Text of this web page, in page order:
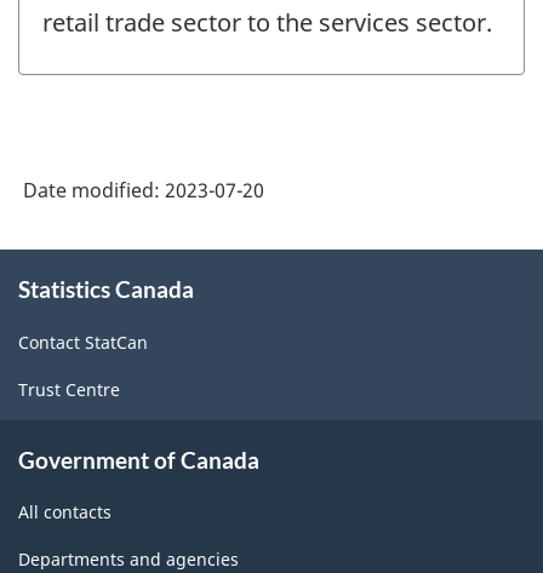
retail trade sector to the services sector.
Date modified: 2023-07-20
this
Statistics Canada
Contact StatCan
Trust Centre
Government of Canada
All contacts
Departments and agencies